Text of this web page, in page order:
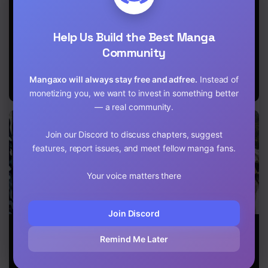
Monsters
by Taking
Commissions
and Comfy Life
of The
Restoration
Staffing
Agency~
When Silver
world ~
God’s Activity
The Population
of the Frontier
Owner Starts
The Great
Help Us Build the Best Manga
Community
Mangaxo will always stay free and adfree. Instead of
monetizing you, we want to invest in something better
— a real community.
Join our Discord to discuss chapters, suggest
features, report issues, and meet fellow manga fans.
Your voice matters there
Join Discord
Remind Me Later